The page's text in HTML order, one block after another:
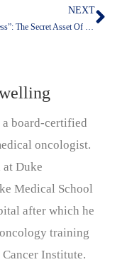
NEXT
board-certified
oncologist.
at Duke
Medical School
after which he
training
Institute.